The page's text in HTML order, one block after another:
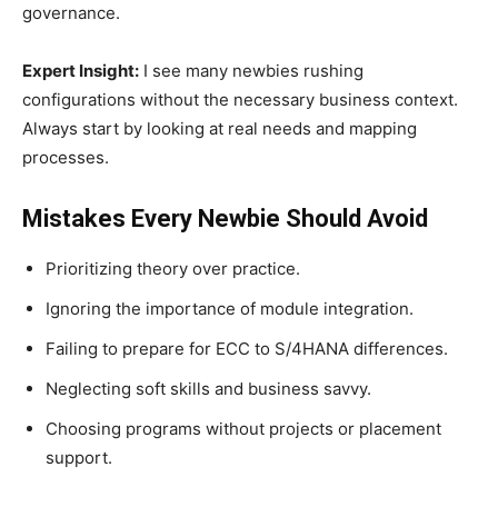
governance.
Expert Insight: I see many newbies rushing
configurations without the necessary business context.
Always start by looking at real needs and mapping
processes.
Mistakes Every Newbie Should Avoid
Prioritizing theory over practice.
Ignoring the importance of module integration.
Failing to prepare for ECC to S/4HANA differences.
Neglecting soft skills and business savvy.
Choosing programs without projects or placement
support.